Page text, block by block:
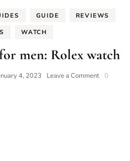
GUIDE REVIEWS
WATCH
men: Rolex watch
4, 2023 Leave a Commenton0